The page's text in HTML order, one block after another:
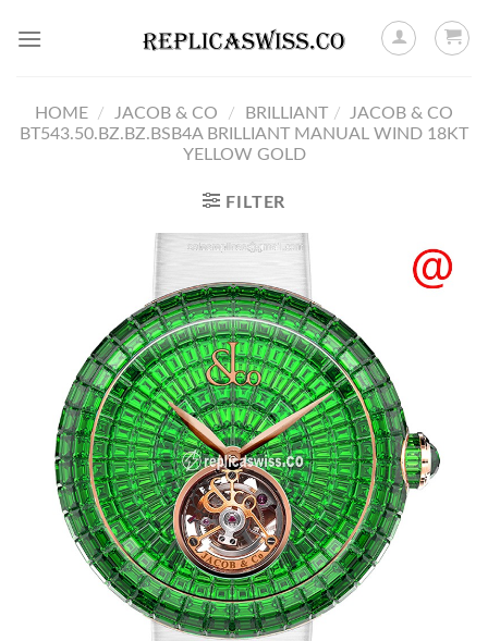
HOME / JACOB & CO / BRILLIANT /
JACOB & CO
BT543.50.BZ.BZ.BSB4A BRILLIANT MANUAL WIND 18KT
YELLOW GOLD
FILTER